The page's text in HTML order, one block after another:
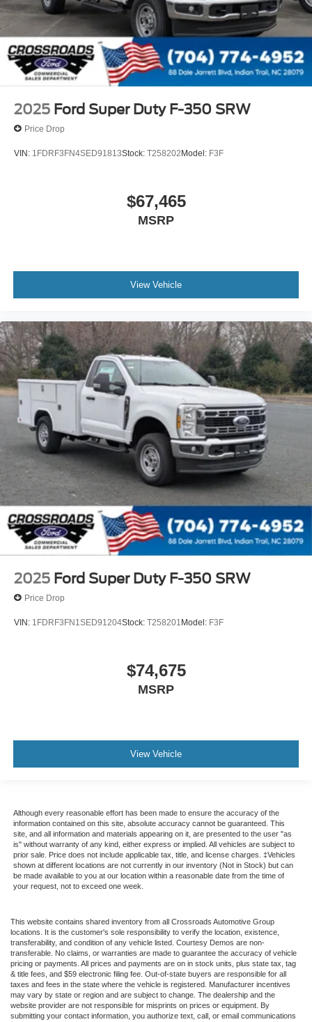
2025 Ford Super Duty F-350 SRW
Price Drop
VIN: 1FDRF3FN4SED91813Stock: T258202Model: F3F
$67,465
MSRP
View Vehicle
2025 Ford Super Duty F-350 SRW
Price Drop
VIN: 1FDRF3FN1SED91204Stock: T258201 Model: F3F
$74,675
MSRP
View Vehicle
Although every reasonable effort has been made to ensure the accuracy of the
information contained on this site, absolute accuracy cannot be guaranteed. This
site, and all information and materials appearing on it, are presented to the user "as
is" without warranty of any kind, either express or implied. All vehicles are subject to
prior sale. Price does not include applicable tax, title, and license charges. ‡Vehicles
shown at different locations are not currently in our inventory (Not in Stock) but can
be made available to you at our location within a reasonable date from the time of
your request, not to exceed one week.
This website contains shared inventory from all Crossroads Automotive Group
locations. It is the customer's sole responsibility to verify the location, existence,
transferability, and condition of any vehicle listed. Courtesy Demos are non-
transferable. No claims, or warranties are made to guarantee the accuracy of vehicle
pricing or payments. All prices and payments are on in stock units, plus state tax, tag
& title fees, and $59 electronic filing fee. Out-of-state buyers are responsible for all
taxes and fees in the state where the vehicle is registered. Manufacturer incentives
may vary by state or region and are subject to change. The dealership and the
website provider are not responsible for misprints on prices or equipment. By
submitting your contact information, you authorize text, call, or email communications